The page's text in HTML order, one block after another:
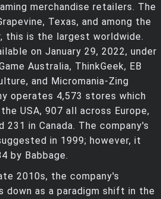
merchandise retailers. The
Texas, and among the
this is the largest worldwide.
on January 29, 2022, under
Australia, ThinkGeek, EB
and Micromania-Zing
operates 4,573 stores which
USA, 907 all across Europe,
231 in Canada. The company's
in 1999; however, it
by Babbage.
2010s, the company's
down as a paradigm shift in the